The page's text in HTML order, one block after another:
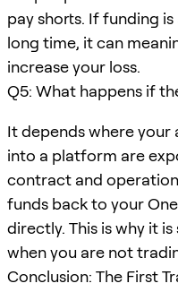
pay shorts. If funding
long time, it can
increase your loss.
Q5: What happens if
It depends where your
into a platform are
contract and
funds back to your
directly. This is why it
when you are not
Conclusion: The First